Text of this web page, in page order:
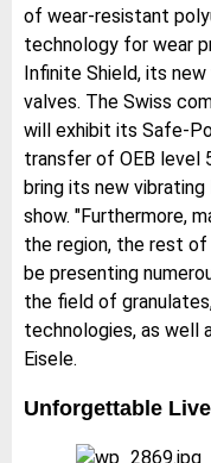
of wear-resistant
technology for wear
Infinite Shield, its
valves. The Swiss
will exhibit its Safe-
transfer of OEB level
bring its new
show. "Furthermore,
the region, the rest of
be presenting
the field of
technologies, as well
Eisele.
Unforgettable